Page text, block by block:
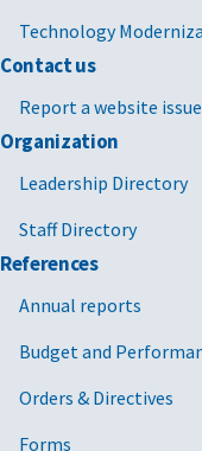
Technology
Contact us
Report a website issue
Organization
Leadership Directory
Staff Directory
References
Annual reports
Budget and
Orders & Directives
Forms